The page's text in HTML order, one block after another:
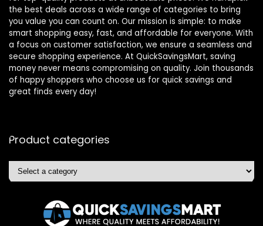
the best deals across a wide range of categories to bring
you value you can count on. Our mission is simple: to make
smart shopping easy, fast, and affordable for everyone. With
a focus on customer satisfaction, we ensure a seamless and
secure shopping experience. At QuickSavingsMart, saving
money never means compromising on quality. Join thousands
of happy shoppers who choose us for quick savings and
great finds every day!
Product categories